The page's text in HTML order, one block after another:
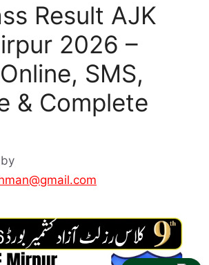
Result AJK
2026 –
SMS,
& Complete
by